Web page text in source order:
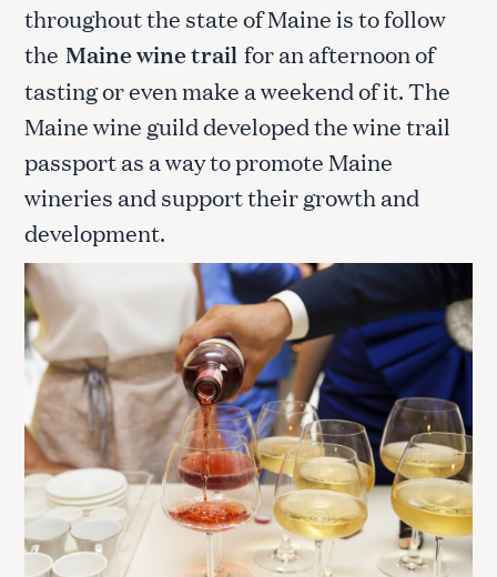
throughout the state of Maine is to follow
the Maine wine trail for an afternoon of
tasting or even make a weekend of it. The
Maine wine guild developed the wine trail
passport as a way to promote Maine
wineries and support their growth and
development.
S
e
a
r
c
o
r
: